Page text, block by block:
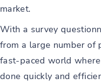
market.
With a survey
from a large number of
fast-paced world
done quickly and